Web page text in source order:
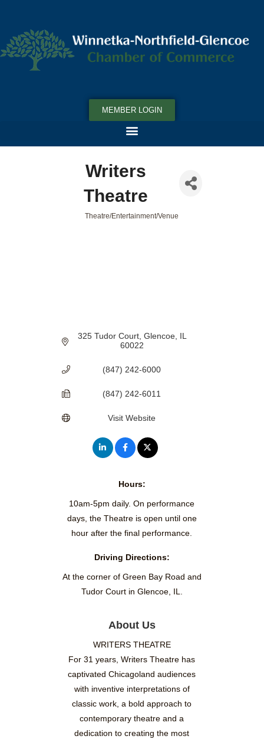
MEMBER LOGIN
Writers
Theatre
Theatre/Entertainment/Venue
325 Tudor Court Glencoe IL
60022
(847) 242-6000
(847) 242-6011
Visit Website
Hours:
10am-5pm daily. On performance
days, the Theatre is open until one
hour after the final performance.
Driving Directions:
At the corner of Green Bay Road and
Tudor Court in Glencoe, IL.
About Us
WRITERS THEATRE
For 31 years, Writers Theatre has
captivated Chicagoland audiences
with inventive interpretations of
classic work, a bold approach to
contemporary theatre and a
dedication to creating the most